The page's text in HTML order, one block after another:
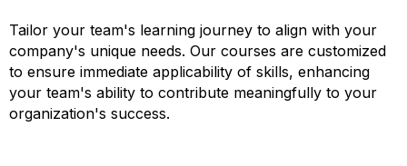
Tailor your team's learning journey to align with your
company's unique needs. Our courses are customized
to ensure immediate applicability of skills, enhancing
your team's ability to contribute meaningfully to your
organization's success.